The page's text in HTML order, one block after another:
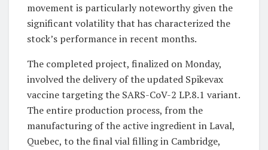
movement is particularly noteworthy given the
significant volatility that has characterized the
stock’s performance in recent months.
The completed project, finalized on Monday,
involved the delivery of the updated Spikevax
vaccine targeting the SARS-CoV-2 LP.8.1 variant.
The entire production process, from the
manufacturing of the active ingredient in Laval,
Quebec, to the final vial filling in Cambridge,